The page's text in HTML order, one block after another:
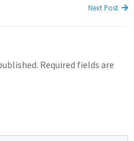
Next Post
Required fields are